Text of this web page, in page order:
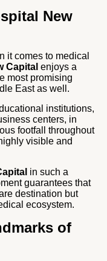
New
it comes to medical
Capital enjoys a
most promising
East as well.
institutions,
centers, in
footfall throughout
visible and
in such a
guarantees that
destination but
ecosystem.
of